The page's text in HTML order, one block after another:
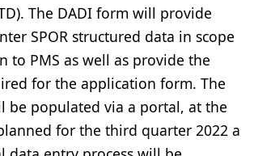
The DADI form will provide
SPOR structured data in scope
to PMS as well as provide the
for the application form. The
be populated via a portal, at the
for the third quarter 2022 a